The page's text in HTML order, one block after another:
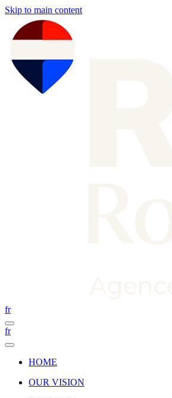
Skip to main content
fr
fr
HOME
OUR VISION